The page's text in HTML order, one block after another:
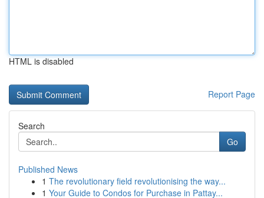
HTML is disabled
Report Page
Search
Go
Published News
1 The revolutionary field revolutionising the way...
1 Your Guide to Condos for Purchase in Pattay...